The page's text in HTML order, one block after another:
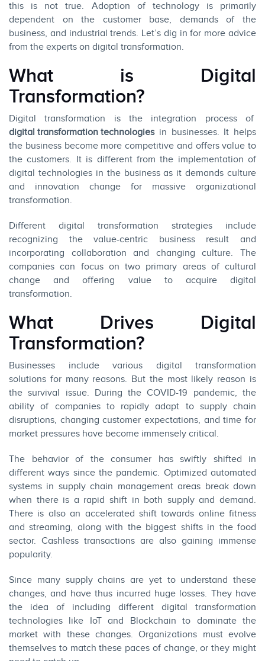
this is not true. Adoption of technology is primarily
dependent on the customer base, demands of the
business, and industrial trends. Let’s dig in for more advice
from the experts on digital transformation.
What is Digital
Transformation?
Digital transformation is the integration process of
digital transformation technologiesin businesses. It helps
the business become more competitive and offers value to
the customers. It is different from the implementation of
digital technologies in the business as it demands culture
and innovation change for massive organizational
transformation.
Different digital transformation strategies include
recognizing the value-centric business result and
incorporating collaboration and changing culture. The
companies can focus on two primary areas of cultural
change and offering value to acquire digital
transformation.
What Drives Digital
Transformation?
Businesses include various digital transformation
solutions for many reasons. But the most likely reason is
the survival issue. During the COVID-19 pandemic, the
ability of companies to rapidly adapt to supply chain
disruptions, changing customer expectations, and time for
market pressures have become immensely critical.
The behavior of the consumer has swiftly shifted in
different ways since the pandemic. Optimized automated
systems in supply chain management areas break down
when there is a rapid shift in both supply and demand.
There is also an accelerated shift towards online fitness
and streaming, along with the biggest shifts in the food
sector. Cashless transactions are also gaining immense
popularity.
Since many supply chains are yet to understand these
changes, and have thus incurred huge losses. They have
the idea of including different digital transformation
technologies like IoT and Blockchain to dominate the
market with these changes. Organizations must evolve
themselves to match these paces of change, or they might